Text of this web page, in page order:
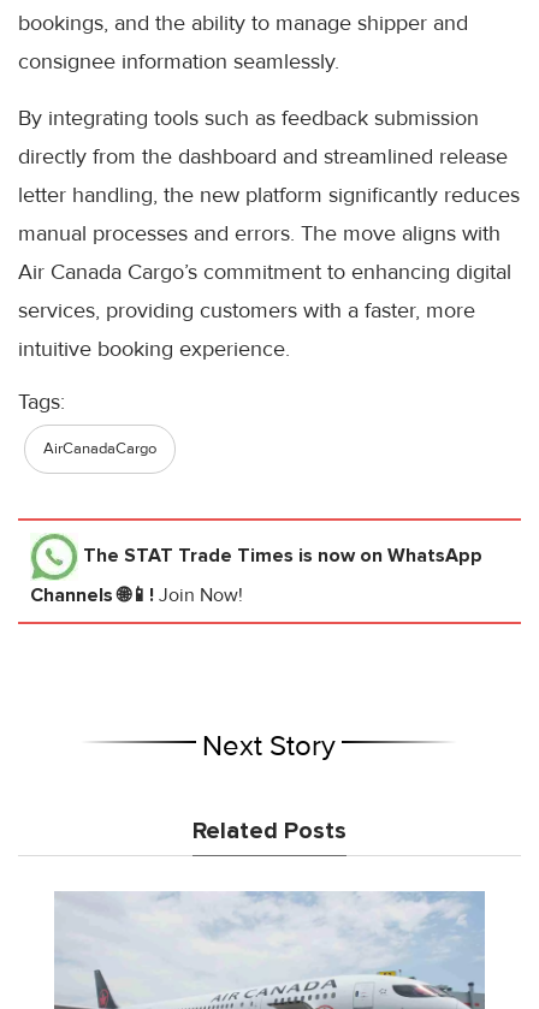
bookings, and the ability to manage shipper and
consignee information seamlessly.
By integrating tools such as feedback submission
directly from the dashboard and streamlined release
letter handling, the new platform significantly reduces
manual processes and errors. The move aligns with
Air Canada Cargo’s commitment to enhancing digital
services, providing customers with a faster, more
intuitive booking experience.
Tags:
AirCanadaCargo
The STAT Trade Times is now on WhatsApp
Channels 🌐📱! Join Now!
Next Story
Related Posts